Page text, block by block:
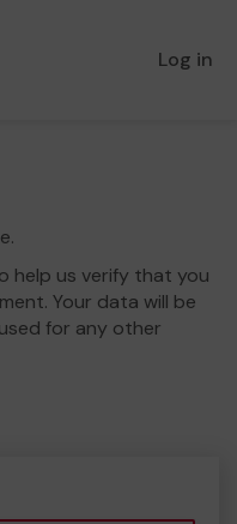
Log in
help us verify that you
Your data will be
for any other